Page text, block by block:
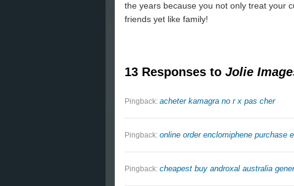
the years because you not only treat your
friends yet like family!
13 Responses to Jolie
Pingback: acheter kamagra no r x pas cher
Pingback: online order enclomiphene purchase
Pingback: cheapest buy androxal australia